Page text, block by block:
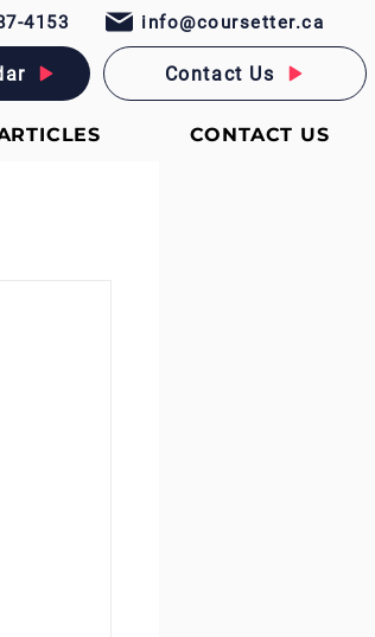
4153 info@coursetter.ca
Contact Us
CONTACT US